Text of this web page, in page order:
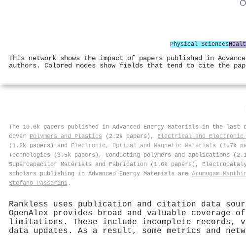
Physical Sciences
This network shows the impact of papers published in
authors. Colored nodes show fields that tend to cite the
The 10.6k papers published in Advanced Energy Materials in the
cover Polymers and Plastics (2.2k papers), Electrical and Electronic
(1.2k papers) and Electronic, Optical and Magnetic Materials (1.7k
Technologies (3.5k papers), Conducting polymers and applications
Supercapacitor Materials and Fabrication (1.6k papers),
scholars publishing in Advanced Energy Materials are Arumugam
Stefano Passerini .
Rankless uses publication and citation data
OpenAlex provides broad and valuable
limitations. These include incomplete
data updates. As a result, some metrics and